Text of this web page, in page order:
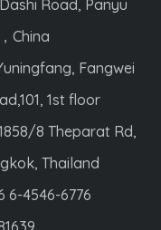
Road, Panyu
China
Fangwei
1st floor
8 Theparat Rd,
Thailand
6-4546-6776